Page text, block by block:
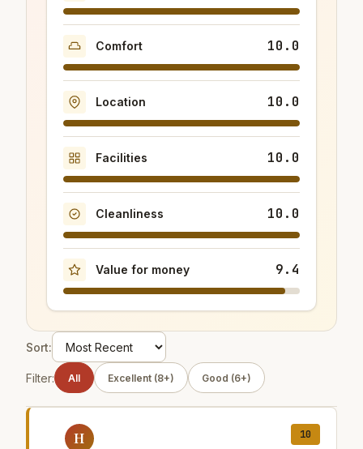
Comfort 10.0
Location 10.0
Facilities 10.0
Cleanliness 10.0
Value for money 9.4
Sort:
Filter: All Excellent (8+) Good (6+)
H 10